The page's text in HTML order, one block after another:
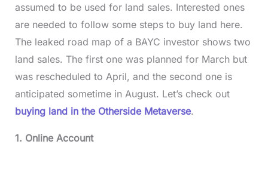
assumed to be used for land sales. Interested ones
are needed to follow some steps to buy land here.
The leaked road map of a BAYC investor shows two
land sales. The first one was planned for March but
was rescheduled to April, and the second one is
anticipated sometime in August. Let’s check out
buying land in the Otherside Metaverse.
1. Online Account